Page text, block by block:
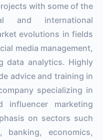
with some of the
and international
evolutions in fields
media management,
data analytics. Highly
advice and training in
specializing in
influencer marketing
on sectors such
banking, economics,